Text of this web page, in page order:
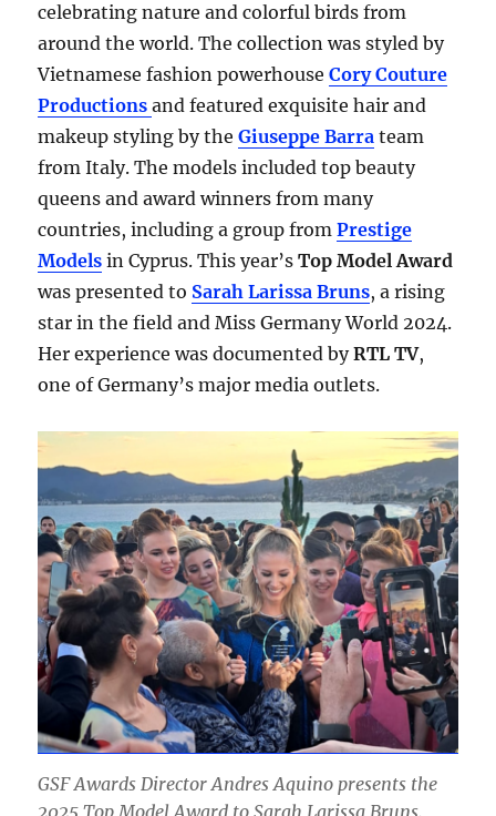
celebrating nature and colorful birds from
around the world. The collection was styled by
Vietnamese fashion powerhouseCory Couture
Productions and featured exquisite hair and
makeup styling by theGiuseppe Barra team
from Italy. The models included top beauty
queens and award winners from many
countries, including a group fromPrestige
Models in Cyprus. This year’sTop Model Award
was presented to Sarah Larissa Bruns, a rising
star in the field and Miss Germany World 2024.
Her experience was documented byRTL TV,
one of Germany’s major media outlets.
GSF Awards Director Andres Aquino presents the